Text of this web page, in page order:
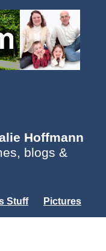
Hoffmann
blogs &
Stuff
Pictures